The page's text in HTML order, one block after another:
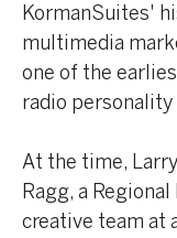
KormanSuites'
multimedia
one of the
radio
At the time,
Ragg, a
creative team at